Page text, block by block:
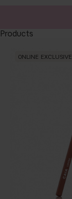
Products
ONLINE EXCLUSIVE